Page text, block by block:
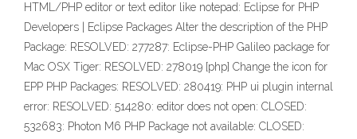
HTML/PHP editor or text editor like notepad: Eclipse for PHP
Developers | Eclipse Packages Alter the description of the PHP
Package: RESOLVED: 277287: Eclipse-PHP Galileo package for
Mac OSX Tiger: RESOLVED: 278019 [php] Change the icon for
EPP PHP Packages: RESOLVED: 280419: PHP ui plugin internal
error: RESOLVED: 514280: editor does not open: CLOSED:
532683: Photon M6 PHP Package not available: CLOSED: